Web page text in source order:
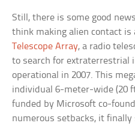
Still, there is some good
think making alien contact is
Telescope Array, a radio
to search for extraterrestrial
operational in 2007. This
individual 6-meter-wide (20
funded by Microsoft co-
numerous setbacks, it